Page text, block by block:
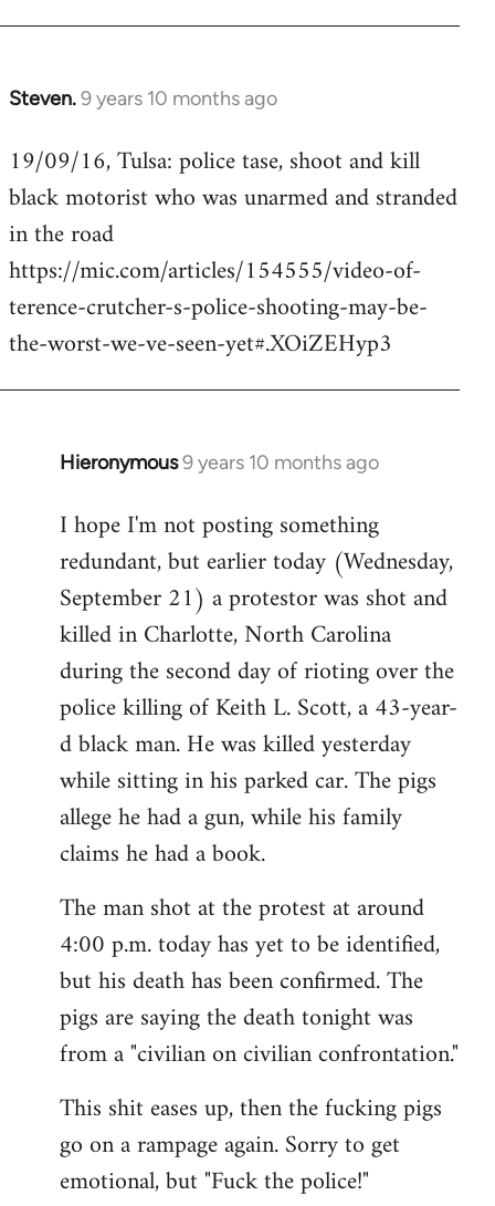
Steven.9 years 10 months ago
In
to
Welcome
libcom.org
19/09/16, Tulsa: police tase, shoot and kill
black motorist who was unarmed and stranded
in the road
https://mic.com/articles/154555/video-of-
terence-crutcher-s-police-shooting-may-be-
the-worst-we-ve-seen-yet#.XOiZEHyp3
Hieronymous9 years 10 months ago
In
to
Welcome
libcom.org
I hope I'm not posting something
redundant, but earlier today (Wednesday,
September 21) a protestor was shot and
killed in Charlotte, North Carolina
during the second day of rioting over the
police killing of Keith L. Scott, a 43-year-
d black man. He was killed yesterday
while sitting in his parked car. The pigs
allege he had a gun, while his family
claims he had a book.
The man shot at the protest at around
4:00 p.m. today has yet to be identified,
but his death has been confirmed. The
pigs are saying the death tonight was
from a "civilian on civilian confrontation."
This shit eases up, then the fucking pigs
go on a rampage again. Sorry to get
emotional, but "Fuck the police!"